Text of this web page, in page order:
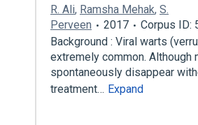
R. Ali, Ramsha Mehak, S.
Perveen
2017
Corpus ID:
Background : Viral warts
extremely common. Although
spontaneously disappear
treatment… Expand